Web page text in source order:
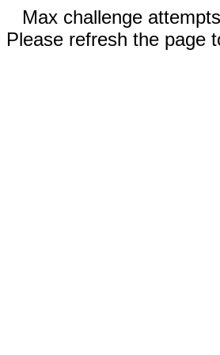
Max challenge
Please refresh the page